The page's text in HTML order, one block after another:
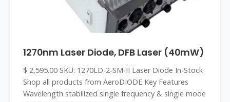
1270nm Laser Diode, DFB Laser (40mW)
$ 2,595.00 SKU: 1270LD-2-SM-II Laser Diode In-Stock
Shop all products from AeroDIODE Key Features
Wavelength stabilized single frequency & single mode